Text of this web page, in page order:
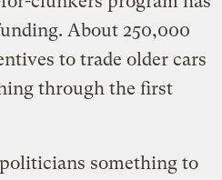
About 250,000
to trade older cars
through the first
something to